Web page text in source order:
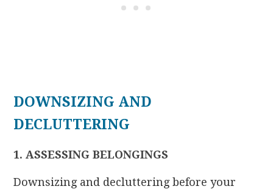
DOWNSIZING AND
DECLUTTERING
1. ASSESSING BELONGINGS
Downsizing and decluttering before your